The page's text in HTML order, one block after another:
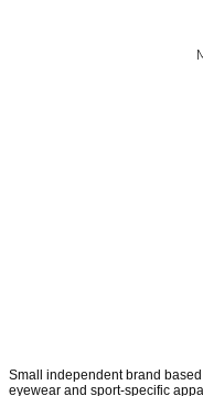
Small independent brand
eyewear and sport-specific